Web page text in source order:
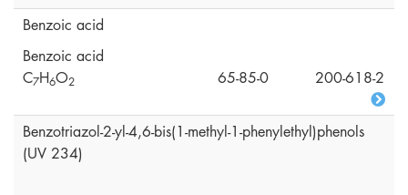
Benzoic acid
Benzoic acid
C7H6O2 65-85-0 200-618-2
Benzotriazol-2-yl-4,6-bis(1-methyl-1-phenylethyl)phenols
(UV 234)